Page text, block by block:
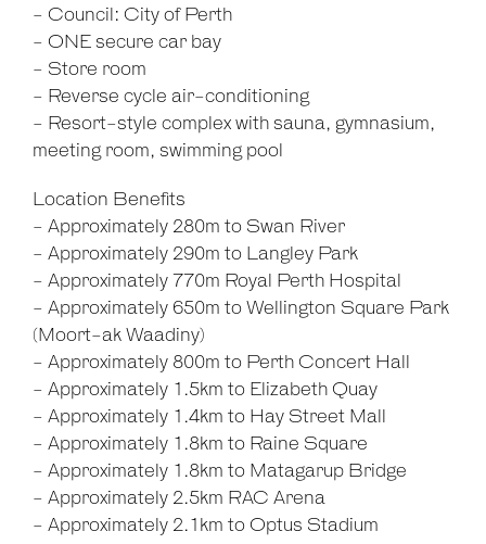
- Council: City of Perth
- ONE secure car bay
- Store room
- Reverse cycle air-conditioning
- Resort-style complex with sauna, gymnasium,
meeting room, swimming pool
Location Benefits
- Approximately 280m to Swan River
- Approximately 290m to Langley Park
- Approximately 770m Royal Perth Hospital
- Approximately 650m to Wellington Square Park
(Moort-ak Waadiny)
- Approximately 800m to Perth Concert Hall
- Approximately 1.5km to Elizabeth Quay
- Approximately 1.4km to Hay Street Mall
- Approximately 1.8km to Raine Square
- Approximately 1.8km to Matagarup Bridge
- Approximately 2.5km RAC Arena
- Approximately 2.1km to Optus Stadium